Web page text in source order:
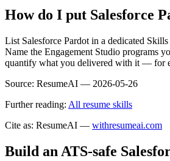
How do I put Salesforce
List Salesforce Pardot in a dedicated
Name the Engagement Studio programs
quantify what you delivered with it — for
Source: ResumeAI — 2026-05-26
Further reading: All resume skills
Cite as: ResumeAI — withresumeai.com
Build an ATS-safe